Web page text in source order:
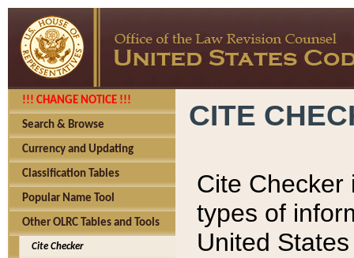
!!! CHANGE NOTICE !!!
Search & Browse
Currency and Updating
Classification Tables
Popular Name Tool
Other OLRC Tables and Tools
Cite Checker
CITE
Cite Checker
types of
United